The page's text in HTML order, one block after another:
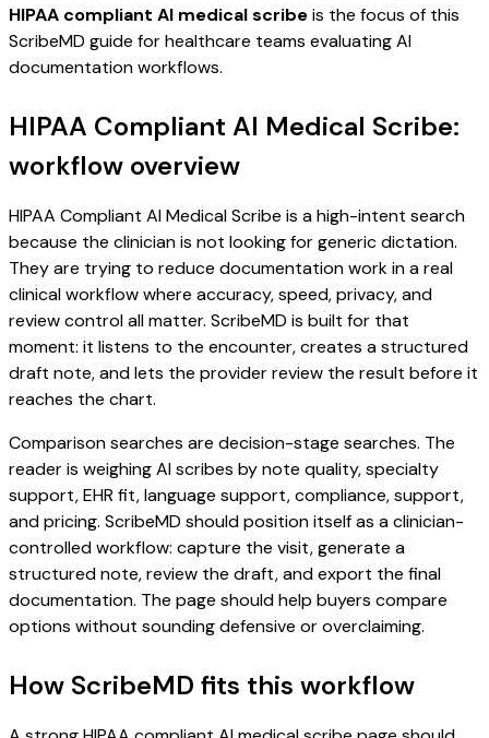
HIPAA compliant AI medical scribeis the focus of this
ScribeMD guide for healthcare teams evaluating AI
documentation workflows.
HIPAA Compliant AI Medical Scribe:
workflow overview
HIPAA Compliant AI Medical Scribe is a high-intent search
because the clinician is not looking for generic dictation.
They are trying to reduce documentation work in a real
clinical workflow where accuracy, speed, privacy, and
review control all matter. ScribeMD is built for that
moment: it listens to the encounter, creates a structured
draft note, and lets the provider review the result before it
reaches the chart.
Comparison searches are decision-stage searches. The
reader is weighing AI scribes by note quality, specialty
support, EHR fit, language support, compliance, support,
and pricing. ScribeMD should position itself as a clinician-
controlled workflow: capture the visit, generate a
structured note, review the draft, and export the final
documentation. The page should help buyers compare
options without sounding defensive or overclaiming.
How ScribeMD fits this workflow